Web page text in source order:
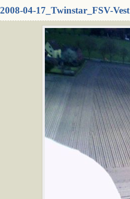
2008-04-17_Twinstar_FSV-Vest